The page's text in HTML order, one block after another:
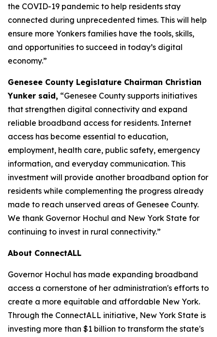
the COVID-19 pandemic to help residents stay
connected during unprecedented times. This will help
ensure more Yonkers families have the tools, skills,
and opportunities to succeed in today’s digital
economy.”
Genesee County Legislature Chairman Christian
Yunker said, “Genesee County supports initiatives
that strengthen digital connectivity and expand
reliable broadband access for residents. Internet
access has become essential to education,
employment, health care, public safety, emergency
information, and everyday communication. This
investment will provide another broadband option for
residents while complementing the progress already
made to reach unserved areas of Genesee County.
We thank Governor Hochul and New York State for
continuing to invest in rural connectivity.”
About ConnectALL
Governor Hochul has made expanding broadband
access a cornerstone of her administration's efforts to
create a more equitable and affordable New York.
Through the ConnectALL initiative, New York State is
investing more than $1 billion to transform the state's